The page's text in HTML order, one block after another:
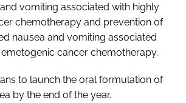
vomiting associated with highly
chemotherapy and prevention of
nausea and vomiting associated
cancer chemotherapy.
to launch the oral formulation of
by the end of the year.